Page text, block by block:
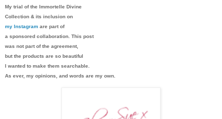
My trial of the Immortelle Divine
Collection & its inclusion on
my Instagram are part of
a sponsored collaboration. This post
was not part of the agreement,
but the products are so beautiful
I wanted to make them searchable.
As ever, my opinions, and words are my own.